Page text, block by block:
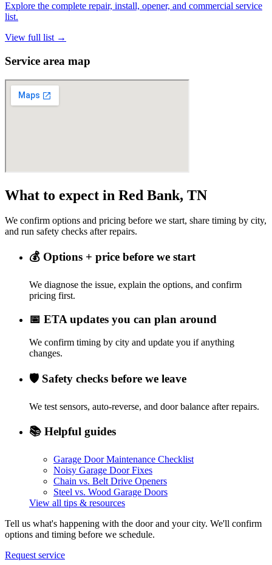
Explore the complete repair, install, opener, and commercial service
list.
View full list →
Service area map
What to expect in Red Bank, TN
We confirm options and pricing before we start, share timing by city,
and run safety checks after repairs.
💰 Options + price before we start
We diagnose the issue, explain the options, and confirm
pricing first.
📅 ETA updates you can plan around
We confirm timing by city and update you if anything
changes.
🛡️ Safety checks before we leave
We test sensors, auto-reverse, and door balance after repairs.
📚 Helpful guides
Garage Door Maintenance Checklist
Noisy Garage Door Fixes
Chain vs. Belt Drive Openers
Steel vs. Wood Garage Doors
View all tips & resources
Tell us what's happening with the door and your city. We'll confirm
options and timing before we schedule.
Request service